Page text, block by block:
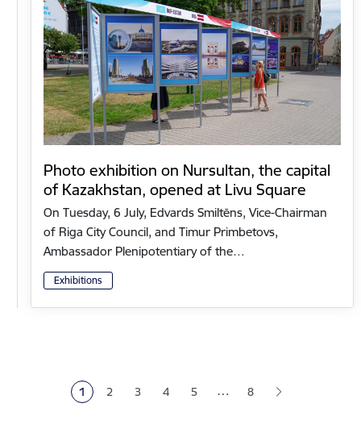
Photo exhibition on Nursultan, the capital
of Kazakhstan, opened at Livu Square
On Tuesday, 6 July, Edvards Smiltēns, Vice-Chairman
of Riga City Council, and Timur Primbetovs,
Ambassador Plenipotentiary of the…
Exhibitions
Current page
1 Page
2 Page
3 Page
4 Page
5 … 8